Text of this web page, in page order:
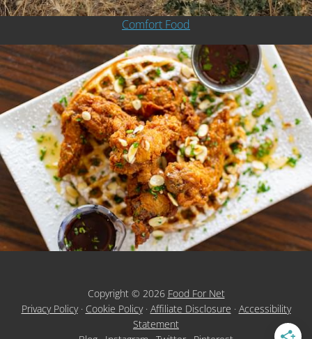
Comfort Food
Copyright © 2026 Food For Net
Privacy Policy· Cookie Policy· Affiliate Disclosure · Accessibility
Statement